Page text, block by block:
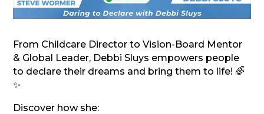
From Childcare Director to Vision-Board Mentor
& Global Leader, Debbi Sluys empowers people
to declare their dreams and bring them to life! 🌈
✨
Discover how she: